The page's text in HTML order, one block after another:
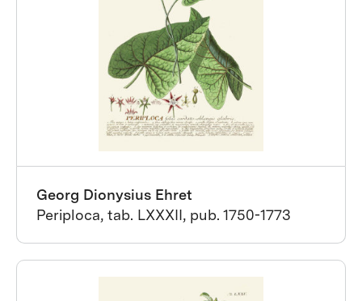
Georg Dionysius Ehret
Periploca, tab. LXXXII, pub. 1750-1773